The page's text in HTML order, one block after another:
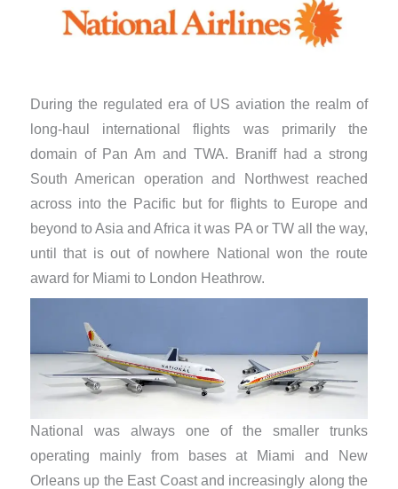
During the regulated era of US aviation the realm of
long-haul international flights was primarily the
domain of Pan Am and TWA. Braniff had a strong
South American operation and Northwest reached
across into the Pacific but for flights to Europe and
beyond to Asia and Africa it was PA or TW all the way,
until that is out of nowhere National won the route
award for Miami to London Heathrow.
National was always one of the smaller trunks
operating mainly from bases at Miami and New
Orleans up the East Coast and increasingly along the